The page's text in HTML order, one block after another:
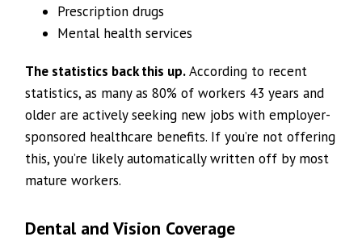
Prescription drugs
Mental health services
The statistics back this up.According to recent
statistics, as many as 80% of workers 43 years and
older are actively seeking new jobs with employer-
sponsored healthcare benefits. If you’re not offering
this, you’re likely automatically written off by most
mature workers.
Dental and Vision Coverage